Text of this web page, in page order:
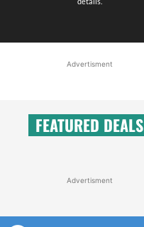
Advertisment
FEATURED DEALS
Advertisment